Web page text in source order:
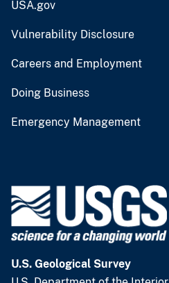
USA.gov
Vulnerability Disclosure
Careers and Employment
Doing Business
Emergency Management
U.S. Geological Survey